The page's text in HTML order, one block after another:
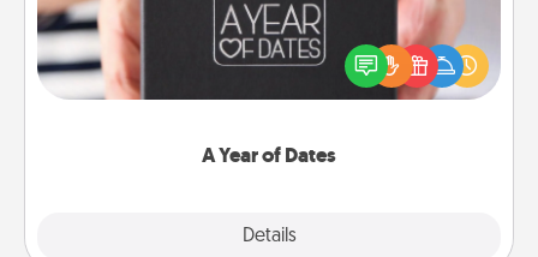
A Year of Dates
Details
A box of dates is the perfect romantic Christmas
gift, wedding anniversary present, or just because
you want to show them how much you want to